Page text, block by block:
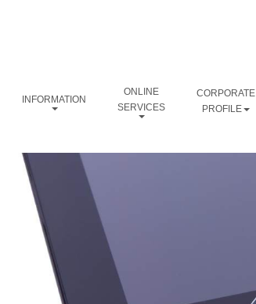
INFORMATION
ONLINE
SERVICES
CORPORATE
PROFILE